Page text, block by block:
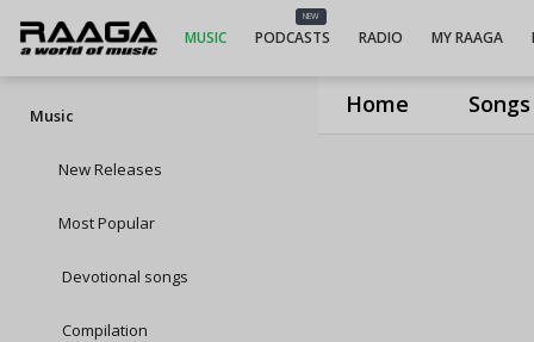
Home Songs
MUSIC
NEW
PODCASTS RADIO MY RAAGA
Music
New Releases
Most Popular
Devotional songs
Compilation